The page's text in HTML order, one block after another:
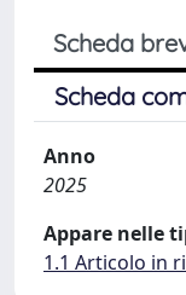
Scheda
Scheda
Anno
2025
Appare nelle
1.1 Articolo in